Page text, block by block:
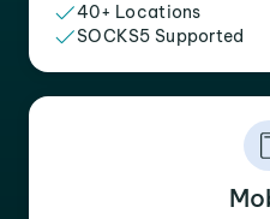
40+ Locations
SOCKS5 Supported